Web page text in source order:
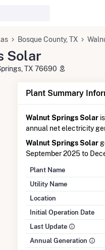
Bosque County, TX
Solar
TX 76690
Plant Summary
Walnut Springs Solaris
annual net electricity
Walnut Springs Solar
September 2025 to
Plant Name
Utility Name
Location
Initial Operation Date
Last Update
Annual Generation